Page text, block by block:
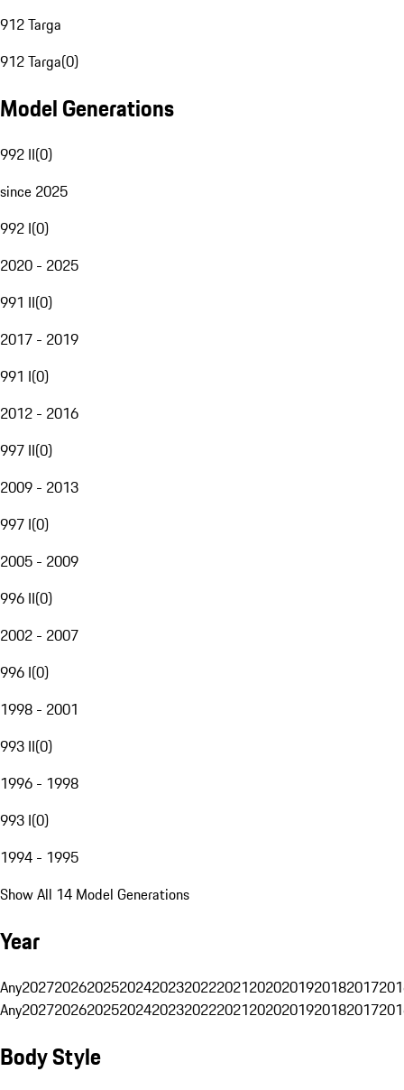
912 Targa
912 Targa(0)
Model Generations
992 II(0)
since 2025
992 I(0)
2020 - 2025
991 II(0)
2017 - 2019
991 I(0)
2012 - 2016
997 II(0)
2009 - 2013
997 I(0)
2005 - 2009
996 II(0)
2002 - 2007
996 I(0)
1998 - 2001
993 II(0)
1996 - 1998
993 I(0)
1994 - 1995
Show All 14 Model Generations
Year
Any20272026202520242023202220212020201920182017
Any20272026202520242023202220212020201920182017
Body Style